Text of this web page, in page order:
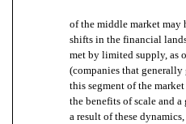
of the middle market may
shifts in the financial
met by limited supply, as
(companies that
this segment of the
the benefits of scale and
a result of these